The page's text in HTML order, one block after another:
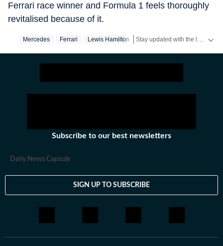
Ferrari race winner and Formula 1 feels thoroughly
revitalised because of it.
Mercedes Ferrari Lewis Hamilton
Subscribe to our best newsletters
Daily News Capsule
SIGN UP TO SUBSCRIBE